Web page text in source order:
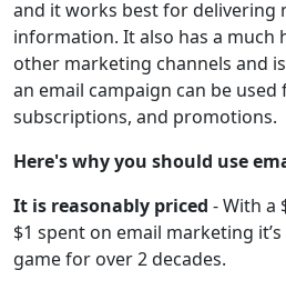
and it works best for delivering
information. It also has a much
other marketing channels and
an email campaign can be
subscriptions, and promotions.
Here's why you should use
It is reasonably priced - With a
$1 spent on email marketing
game for over 2 decades.